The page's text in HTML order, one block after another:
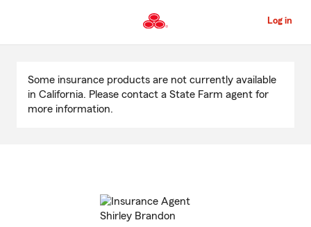
to
Content
Log in
Content
Some insurance products are not currently available
in California. Please contact a State Farm agent for
more information.